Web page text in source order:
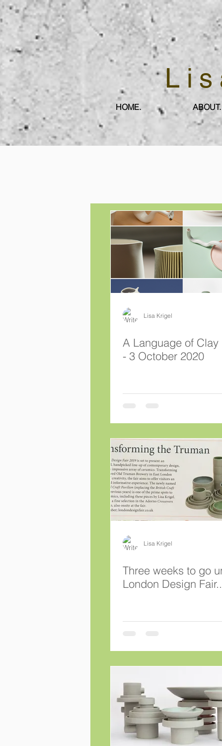
HOME. ABOUT.
Lisa Krigel
A Language of Clay 1 August
- 3 October 2020
Lisa Krigel
Three weeks to go
London Design Fair..